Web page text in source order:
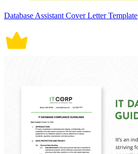
Database Assistant Cover Letter Template